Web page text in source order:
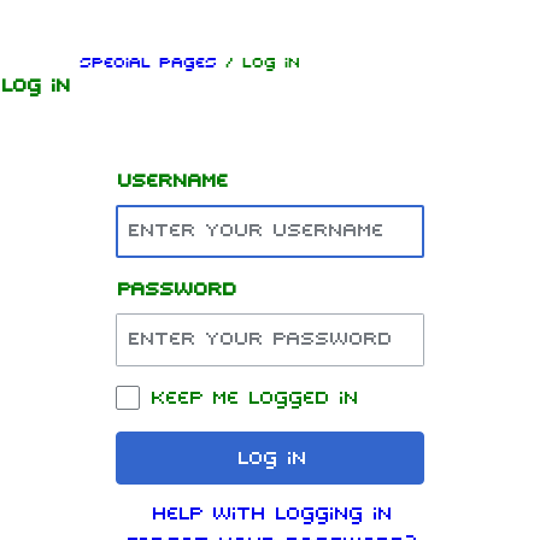
1.6K 9 270.9K
Navigation
Main page
On this day
Random page
Rammstein
Information
Biography
Discography
Log in
Special pages / Log in
Username
Password
Keep me logged in
Log in
Help with logging in